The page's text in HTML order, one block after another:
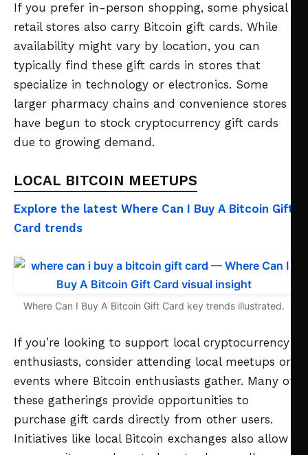
If you prefer in-person shopping, some physical
retail stores also carry Bitcoin gift cards. While
availability might vary by location, you can
typically find these gift cards in stores that
specialize in technology or electronics. Some
larger pharmacy chains and convenience stores
have begun to stock cryptocurrency gift cards
due to growing demand.
LOCAL BITCOIN MEETUPS
Explore the latest Where Can I Buy A Bitcoin Gift
Card trends
Where Can I Buy A Bitcoin Gift Card key trends illustrated.
If you’re looking to support local cryptocurrency
enthusiasts, consider attending local meetups or
events where Bitcoin enthusiasts gather. Many of
these gatherings provide opportunities to
purchase gift cards directly from other users.
Initiatives like local Bitcoin exchanges also allow